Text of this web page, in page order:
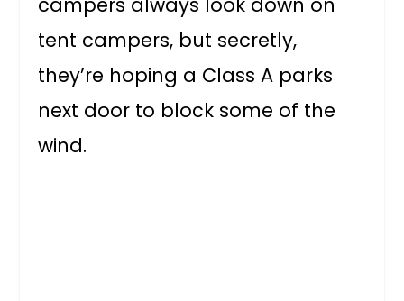
tent campers, but secretly,
they’re hoping a Class A parks
next door to block some of the
wind.